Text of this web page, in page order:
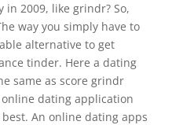
2009, like grindr? So,
way you simply have to
alternative to get
tinder. Here a dating
same as score grindr
dating application
An online dating apps